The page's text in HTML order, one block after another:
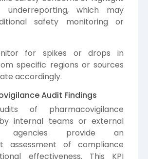
underreporting, which may
safety monitoring or
for spikes or drops in
specific regions or sources
accordingly.
Audit Findings
of pharmacovigilance
internal teams or external
agencies provide an
assessment of compliance
effectiveness. This KPI